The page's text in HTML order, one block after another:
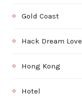
Gold Coast
Hack Dream Love
Hong Kong
Hotel